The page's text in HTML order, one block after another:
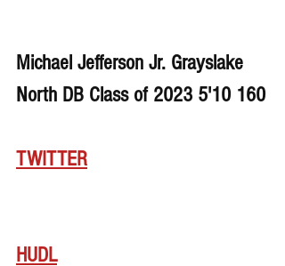
Michael Jefferson Jr. Grayslake
North DB Class of 2023 5'10 160
TWITTER
HUDL